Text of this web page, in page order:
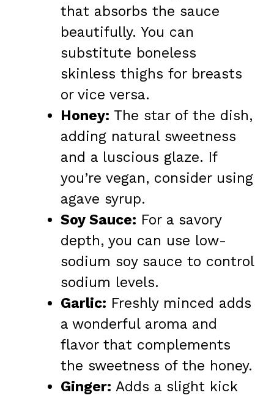
that absorbs the sauce
beautifully. You can
substitute boneless
skinless thighs for breasts
or vice versa.
Honey: The star of the dish,
adding natural sweetness
and a luscious glaze. If
you’re vegan, consider using
agave syrup.
Soy Sauce: For a savory
depth, you can use low-
sodium soy sauce to control
sodium levels.
Garlic: Freshly minced adds
a wonderful aroma and
flavor that complements
the sweetness of the honey.
Ginger: Adds a slight kick